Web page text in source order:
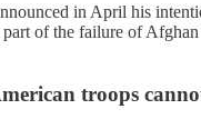
in April his
of the failure of
troops